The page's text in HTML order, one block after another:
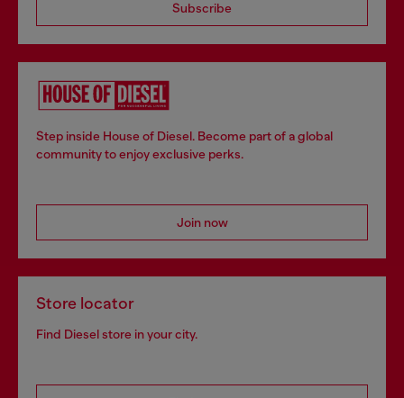
Subscribe
Step inside House of Diesel. Become part of a global
community to enjoy exclusive perks.
Join now
Store locator
Find Diesel store in your city.